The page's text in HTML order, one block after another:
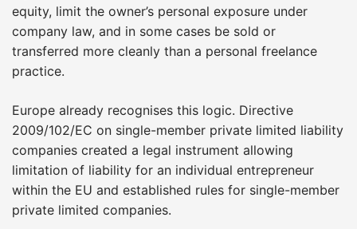
equity, limit the owner’s personal exposure under
company law, and in some cases be sold or
transferred more cleanly than a personal freelance
practice.
Europe already recognises this logic. Directive
2009/102/EC on single-member private limited liability
companies created a legal instrument allowing
limitation of liability for an individual entrepreneur
within the EU and established rules for single-member
private limited companies.